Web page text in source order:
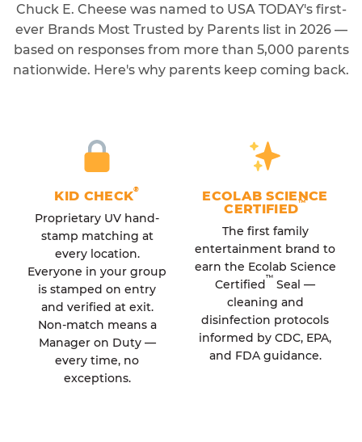
Chuck E. Cheese was named to USA TODAY's first-
ever Brands Most Trusted by Parents list in 2026 —
based on responses from more than 5,000 parents
nationwide. Here's why parents keep coming back.
KID CHECK®
Proprietary UV hand-
stamp matching at
every location.
Everyone in your group
is stamped on entry
and verified at exit.
Non-match means a
Manager on Duty —
every time, no
exceptions.
ECOLAB SCIENCE
CERTIFIED™
The first family
entertainment brand to
earn the Ecolab Science
Certified™ Seal —
cleaning and
disinfection protocols
informed by CDC, EPA,
and FDA guidance.